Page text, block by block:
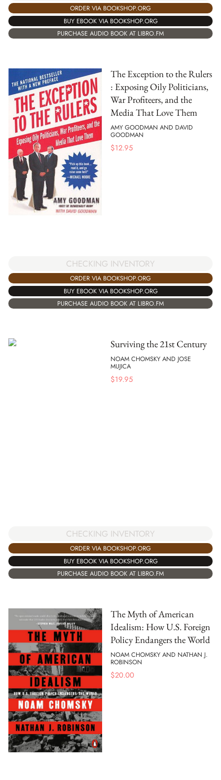
ORDER VIA BOOKSHOP.ORG
BUY EBOOK VIA BOOKSHOP.ORG
PURCHASE AUDIO BOOK AT LIBRO.FM
The Exception to the Rulers
: Exposing Oily Politicians,
War Profiteers, and the
Media That Love Them
AMY GOODMAN AND DAVID
GOODMAN
$12.95
CHECKING INVENTORY
ORDER VIA BOOKSHOP.ORG
BUY EBOOK VIA BOOKSHOP.ORG
PURCHASE AUDIO BOOK AT LIBRO.FM
Surviving the 21st Century
NOAM CHOMSKY AND JOSE
MUJICA
$19.95
CHECKING INVENTORY
ORDER VIA BOOKSHOP.ORG
BUY EBOOK VIA BOOKSHOP.ORG
PURCHASE AUDIO BOOK AT LIBRO.FM
The Myth of American
Idealism: How U.S. Foreign
Policy Endangers the World
NOAM CHOMSKY AND NATHAN J.
ROBINSON
$20.00